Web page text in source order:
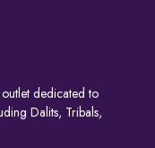
dedicated to
Dalits, Tribals,